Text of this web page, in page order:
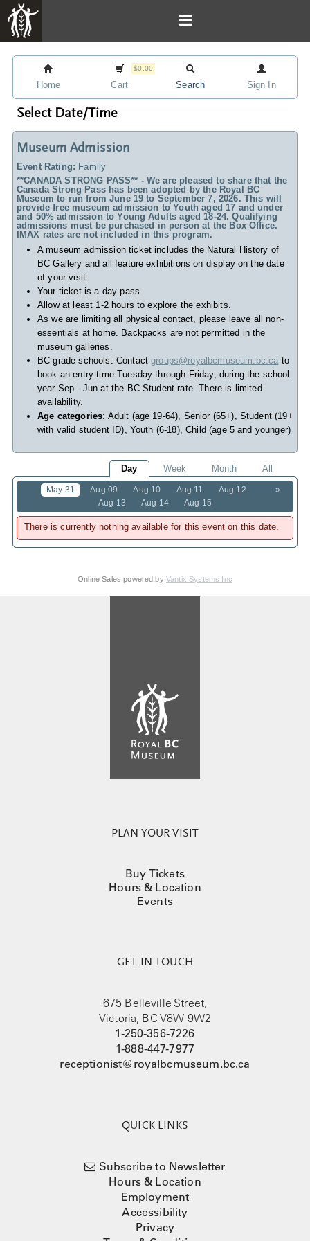
Home
$0.00
Cart Search Sign In
Select Date/Time
Museum Admission
Event Rating: Family
**CANADA STRONG PASS** - We are pleased to share that the
Canada Strong Pass has been adopted by the Royal BC
Museum to run from June 19 to September 7, 2026. This will
provide free museum admission to Youth aged 17 and under
and 50% admission to Young Adults aged 18-24. Qualifying
admissions must be purchased in person at the Box Office.
IMAX rates are not included in this program.
A museum admission ticket includes the Natural History of
BC Gallery and all feature exhibitions on display on the date
of your visit.
Your ticket is a day pass
Allow at least 1-2 hours to explore the exhibits.
As we are limiting all physical contact, please leave all non-
essentials at home. Backpacks are not permitted in the
museum galleries.
BC grade schools: Contactgroups@royalbcmuseum.bc.ca to
book an entry time Tuesday through Friday, during the school
year Sep - Jun at the BC Student rate. There is limited
availability.
Age categories: Adult (age 19-64), Senior (65+), Student (19+
with valid student ID), Youth (6-18), Child (age 5 and younger)
Day Week Month All
»
May 31 Aug 09 Aug 10 Aug 11
Aug 12
Aug 13
Aug 14 Aug 15
There is currently nothing available for this event on this date.
Online Sales powered by Vantix Systems Inc
PLAN YOUR VISIT
Buy Tickets
Hours & Location
Events
GET IN TOUCH
675 Belleville Street,
Victoria, BC V8W 9W2
1-250-356-7226
1-888-447-7977
receptionist@royalbcmuseum.bc.ca
QUICK LINKS
Subscribe to Newsletter
Hours & Location
Employment
Accessibility
Privacy